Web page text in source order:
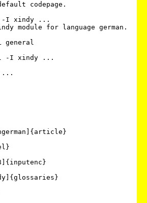
codepage.
-I xindy ...
module for language german.
general
-I xindy ...